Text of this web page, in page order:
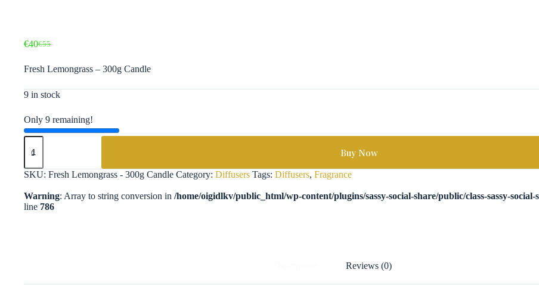
€55
Original
was:
€40Current
is:
Fresh Lemongrass – 300g Candle
9 in stock
Only 9 remaining!
Fresh
Lemongrass
300g
Candle
quantity
Buy Now
SKU: Fresh Lemongrass - 300g Candle Category: Diffusers Tags: Diffusers, Fragrance
Warning: Array to string conversion in /home/oigidlkv/public_html/wp-content/plugins/sassy-social-share/public/class-sassy-
line 786
Reviews (0)